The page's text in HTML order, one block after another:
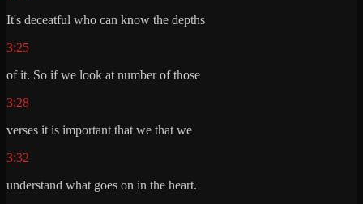
It's deceatful who can know the depths
3:25
of it. So if we look at number of those
3:28
verses it is important that we that we
3:32
understand what goes on in the heart.